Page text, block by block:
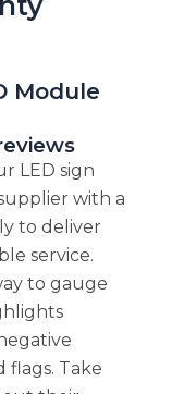
Module
LED sign
with a
to deliver
service.
to gauge
flags. Take